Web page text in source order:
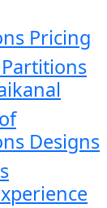
Pricing
Designs